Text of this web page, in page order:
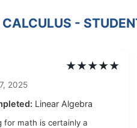
-
★★★★★
2025
Linear Algebra
for math is certainly a